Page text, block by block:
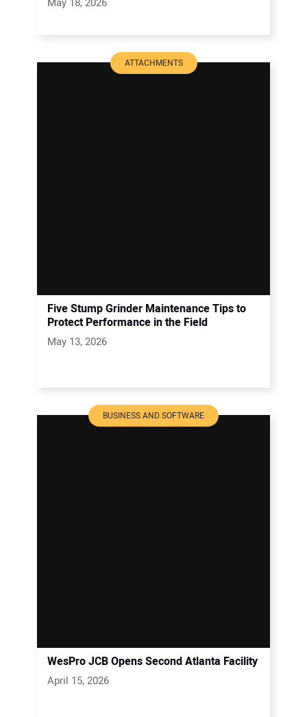
ATTACHMENTS
Five Stump Grinder Maintenance Tips to
Protect Performance in the Field
May 13, 2026
BUSINESS AND SOFTWARE
WesPro JCB Opens Second Atlanta Facility
April 15, 2026